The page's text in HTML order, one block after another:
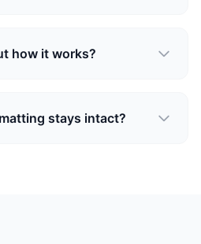
how it works?
stays intact?